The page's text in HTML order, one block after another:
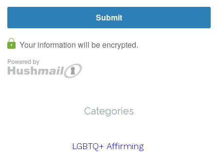
Categories
LGBTQ+ Affirming